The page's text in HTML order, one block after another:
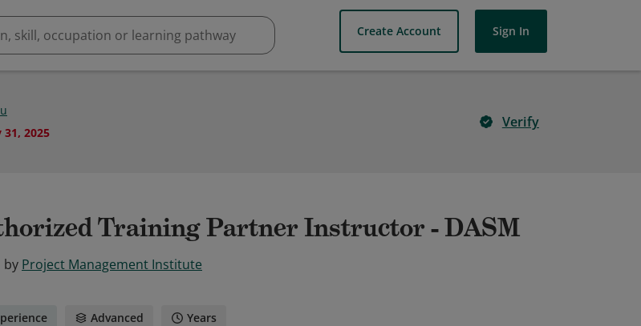
Create Account Sign In
31, 2025
Verify
Training Partner Instructor - DASM
by Project Management Institute
Advanced Years